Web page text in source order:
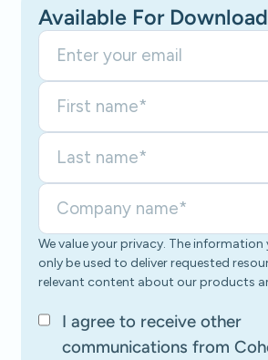
Available For Download
We value your privacy. The information
only be used to deliver requested
relevant content about our products
I agree to receive other
communications from